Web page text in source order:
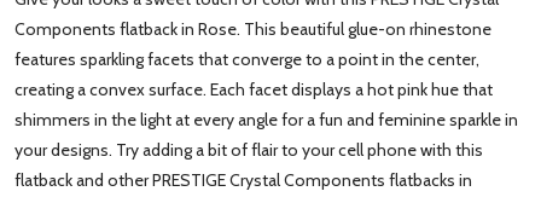
Components flatback in Rose. This beautiful glue-on rhinestone
features sparkling facets that converge to a point in the center,
creating a convex surface. Each facet displays a hot pink hue that
shimmers in the light at every angle for a fun and feminine sparkle in
your designs. Try adding a bit of flair to your cell phone with this
flatback and other PRESTIGE Crystal Components flatbacks in